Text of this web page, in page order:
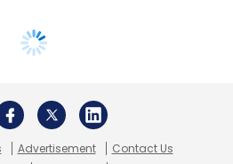
Advertisement
Contact Us